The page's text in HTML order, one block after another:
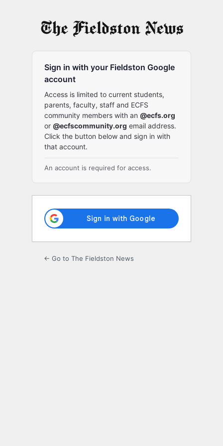
Sign in with your Fieldston Google
account
Access is limited to current students,
parents, faculty, staff and ECFS
community members with an @ecfs.org
or @ecfscommunity.org email address.
Click the button below and sign in with
that account.
An account is required for access.
← Go to The Fieldston News